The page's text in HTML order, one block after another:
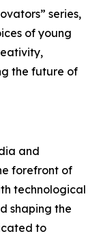
series,
of young
the future of
and
forefront of
technological
shaping the
to